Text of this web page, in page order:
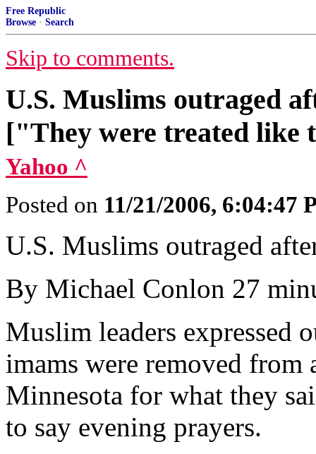
Free Republic
Browse · Search
Skip to comments.
U.S. Muslims outraged
["They were treated like
Yahoo ^
Posted on 11/21/2006, 6:04:47
U.S. Muslims outraged
By Michael Conlon 27
Muslim leaders expressed
imams were removed
Minnesota for what they
to say evening prayers.